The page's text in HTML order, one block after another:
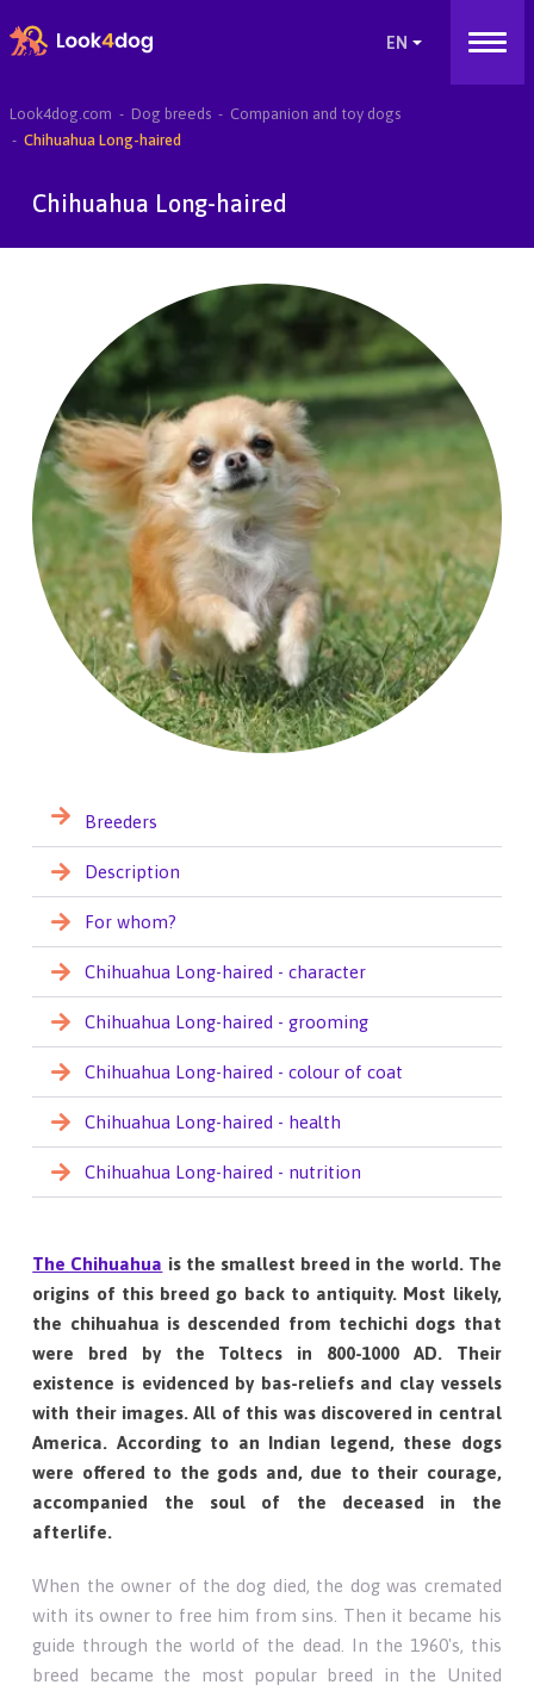
Look4dog.com Dog breeds
Companion and toy dogs
Chihuahua Long-haired
Chihuahua Long-haired
Breeders
Description
For whom?
Chihuahua Long-haired - character
Chihuahua Long-haired - grooming
Chihuahua Long-haired - colour of coat
Chihuahua Long-haired - health
Chihuahua Long-haired - nutrition
The Chihuahua is the smallest breed in the world. The
origins of this breed go back to antiquity. Most likely,
the chihuahua is descended from techichi dogs that
were bred by the Toltecs in 800-1000 AD. Their
existence is evidenced by bas-reliefs and clay vessels
with their images. All of this was discovered in central
America. According to an Indian legend, these dogs
were offered to the gods and, due to their courage,
accompanied the soul of the deceased in the
afterlife.
When the owner of the dog died, the dog was cremated
with its owner to free him from sins. Then it became his
guide through the world of the dead. In the 1960's, this
breed became the most popular breed in the United